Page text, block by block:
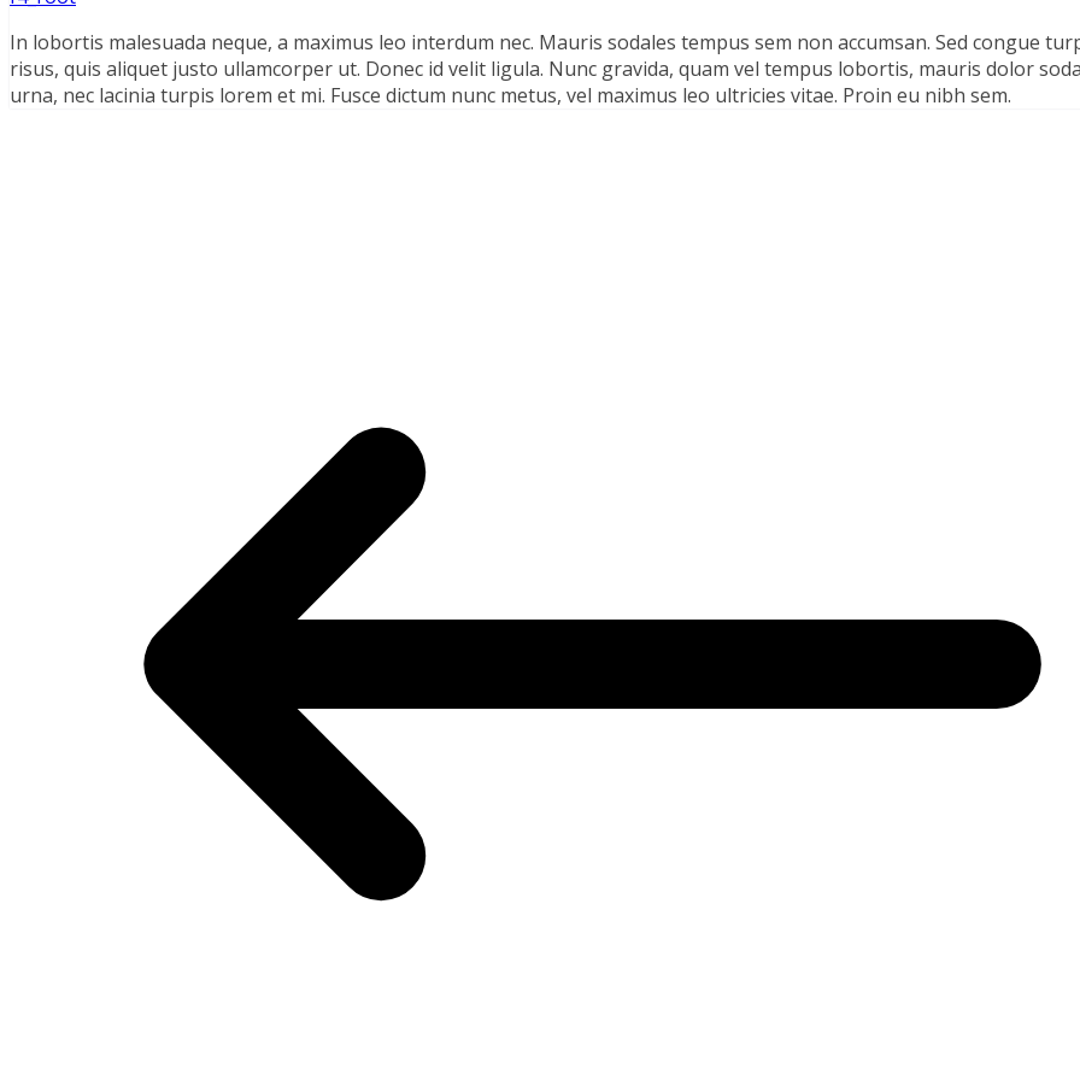
In lobortis malesuada neque, a maximus leo interdum nec. Mauris sodales tempus sem non accumsan. Sed congue
risus, quis aliquet justo ullamcorper ut. Donec id velit ligula. Nunc gravida, quam vel tempus lobortis, mauris dolor
urna, nec lacinia turpis lorem et mi. Fusce dictum nunc metus, vel maximus leo ultricies vitae. Proin eu nibh sem.